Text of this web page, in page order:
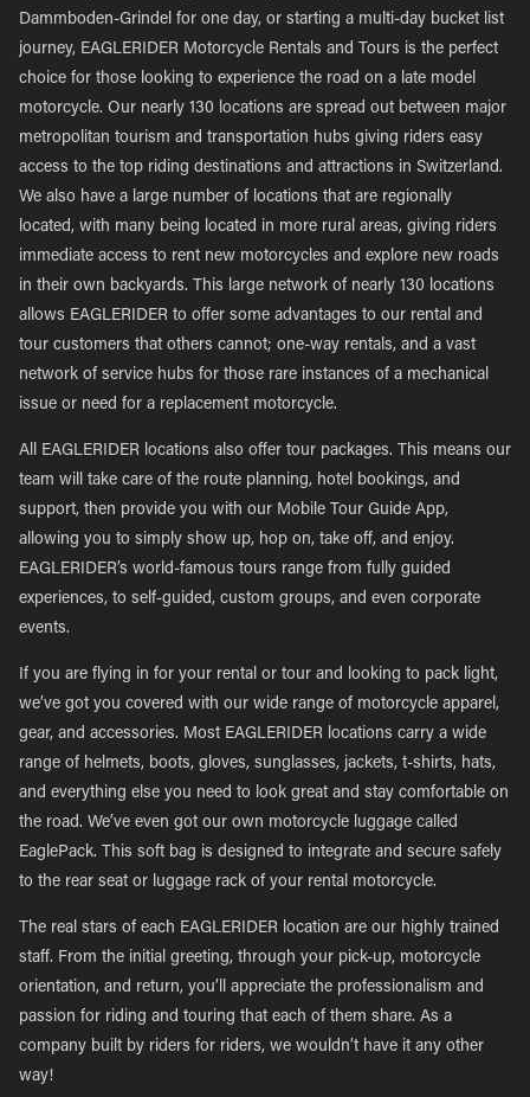
Dammboden-Grindel for one day, or starting a multi-day bucket list
journey, EAGLERIDER Motorcycle Rentals and Tours is the perfect
choice for those looking to experience the road on a late model
motorcycle. Our nearly 130 locations are spread out between major
metropolitan tourism and transportation hubs giving riders easy
access to the top riding destinations and attractions in Switzerland.
We also have a large number of locations that are regionally
located, with many being located in more rural areas, giving riders
immediate access to rent new motorcycles and explore new roads
in their own backyards. This large network of nearly 130 locations
allows EAGLERIDER to offer some advantages to our rental and
tour customers that others cannot; one-way rentals, and a vast
network of service hubs for those rare instances of a mechanical
issue or need for a replacement motorcycle.
All EAGLERIDER locations also offer tour packages. This means our
team will take care of the route planning, hotel bookings, and
support, then provide you with our Mobile Tour Guide App,
allowing you to simply show up, hop on, take off, and enjoy.
EAGLERIDER’s world-famous tours range from fully guided
experiences, to self-guided, custom groups, and even corporate
events.
If you are flying in for your rental or tour and looking to pack light,
we’ve got you covered with our wide range of motorcycle apparel,
gear, and accessories. Most EAGLERIDER locations carry a wide
range of helmets, boots, gloves, sunglasses, jackets, t-shirts, hats,
and everything else you need to look great and stay comfortable on
the road. We’ve even got our own motorcycle luggage called
EaglePack. This soft bag is designed to integrate and secure safely
to the rear seat or luggage rack of your rental motorcycle.
The real stars of each EAGLERIDER location are our highly trained
staff. From the initial greeting, through your pick-up, motorcycle
orientation, and return, you’ll appreciate the professionalism and
passion for riding and touring that each of them share. As a
company built by riders for riders, we wouldn’t have it any other
way!